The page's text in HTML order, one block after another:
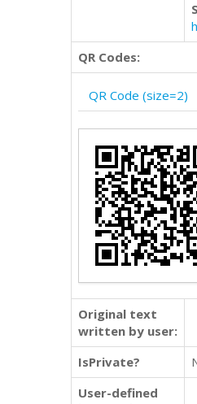
QR Codes:
QR Code (size=2)
Original text
written by user:
IsPrivate?
User-defined